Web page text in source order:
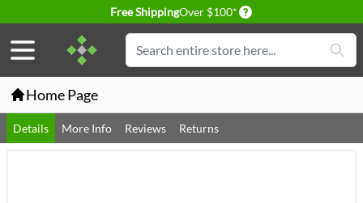
Free ShippingOver $100* Delivery conditions
Search
Home Page
Details More Info Reviews Returns